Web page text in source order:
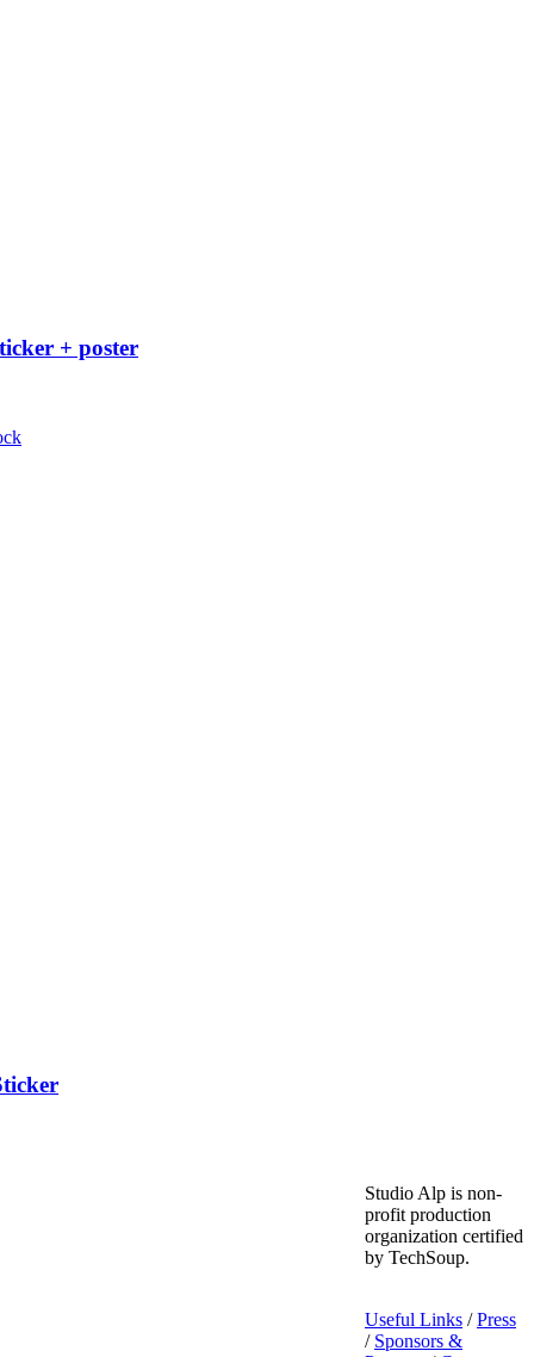
+ poster
Studio Alp is non-
profit production
organization certified
by TechSoup.
Useful Links /Press
/ Sponsors &